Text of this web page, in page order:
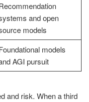
and open
models
models
AGI pursuit
and risk. When a third